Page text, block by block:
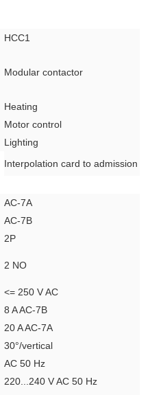
HCC1
Modular contactor
Heating
Motor control
Lighting
Interpolation card to admission
AC-7A
AC-7B
2P
2 NO
<= 250 V AC
8 A AC-7B
20 A AC-7A
30°/vertical
AC 50 Hz
220...240 V AC 50 Hz